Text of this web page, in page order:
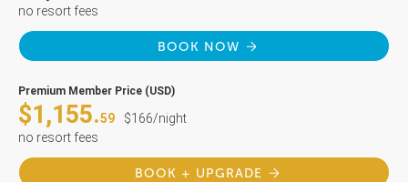
no resort fees
BOOK NOW
Premium Member Price (USD)
$1,155.59
$166/night
no resort fees
BOOK + UPGRADE